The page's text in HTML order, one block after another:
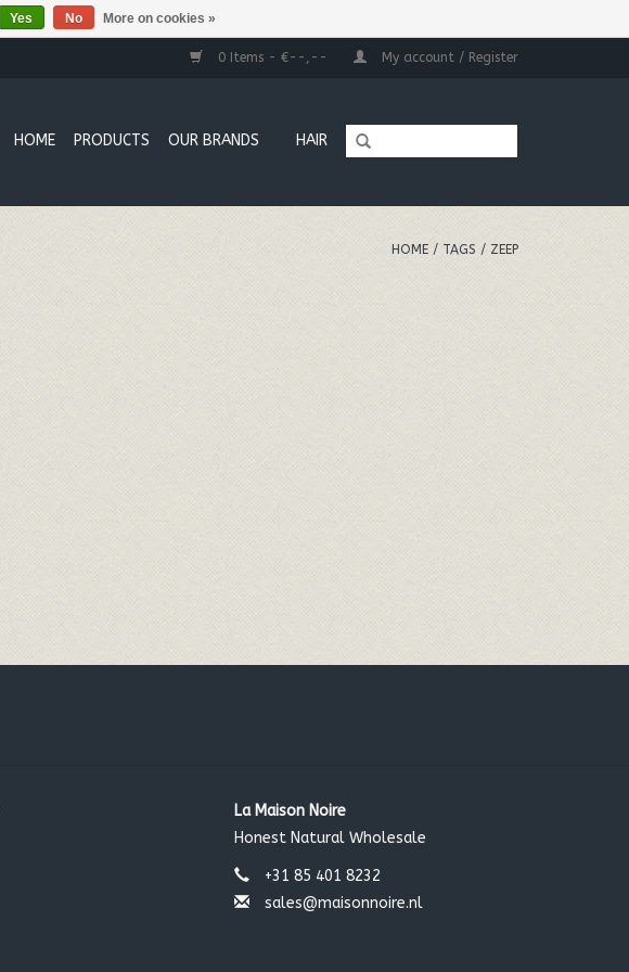
0 Items - €--,-- My account / Register
HOME PRODUCTS OUR BRANDS HAIR
HOME / TAGS / ZEEP
La Maison Noire
Honest Natural Wholesale
+31 85 401 8232
sales@maisonnoire.nl
Yes No More on cookies »